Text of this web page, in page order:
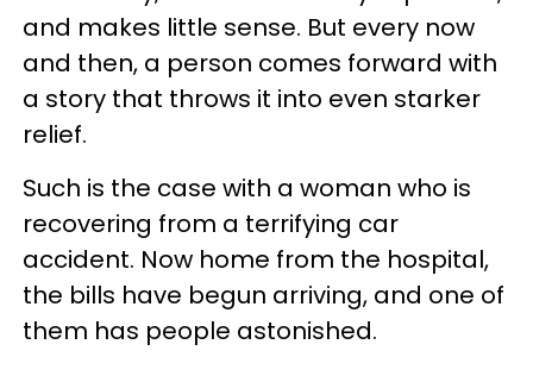
and makes little sense. But every now
and then, a person comes forward with
a story that throws it into even starker
relief.
Such is the case with a woman who is
recovering from a terrifying car
accident. Now home from the hospital,
the bills have begun arriving, and one of
them has people astonished.